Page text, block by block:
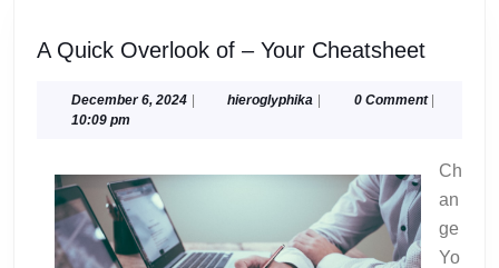
A Quick Overlook of – Your CheatsheetA
Your
December 6, 2024December
| hieroglyphika hieroglyphika
| 0 Comment |
10:09 pm
Ch
an
ge
Yo